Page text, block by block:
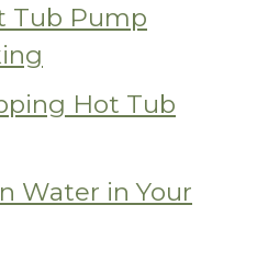
Tub Pump
Hot Tub
Water in Your